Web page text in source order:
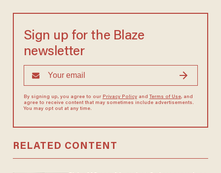
Sign up for the Blaze
newsletter
By signing up, you agree to our Privacy Policyand Terms of Use, and
agree to receive content that may sometimes include advertisements.
You may opt out at any time.
RELATED CONTENT